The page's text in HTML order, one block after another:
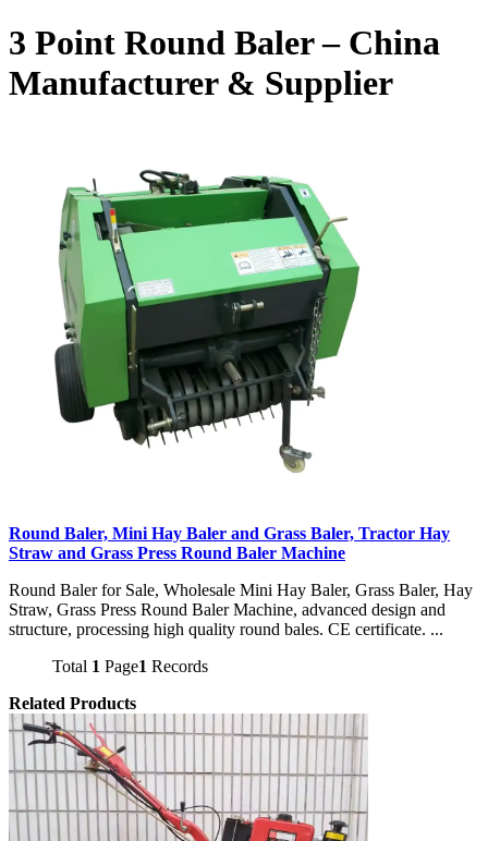
3 Point Round Baler – China
Manufacturer & Supplier
Round Baler, Mini Hay Baler and Grass Baler, Tractor Hay
Straw and Grass Press Round Baler Machine
Round Baler for Sale, Wholesale Mini Hay Baler, Grass Baler, Hay
Straw, Grass Press Round Baler Machine, advanced design and
structure, processing high quality round bales. CE certificate. ...
Total 1 Page1 Records
Related Products